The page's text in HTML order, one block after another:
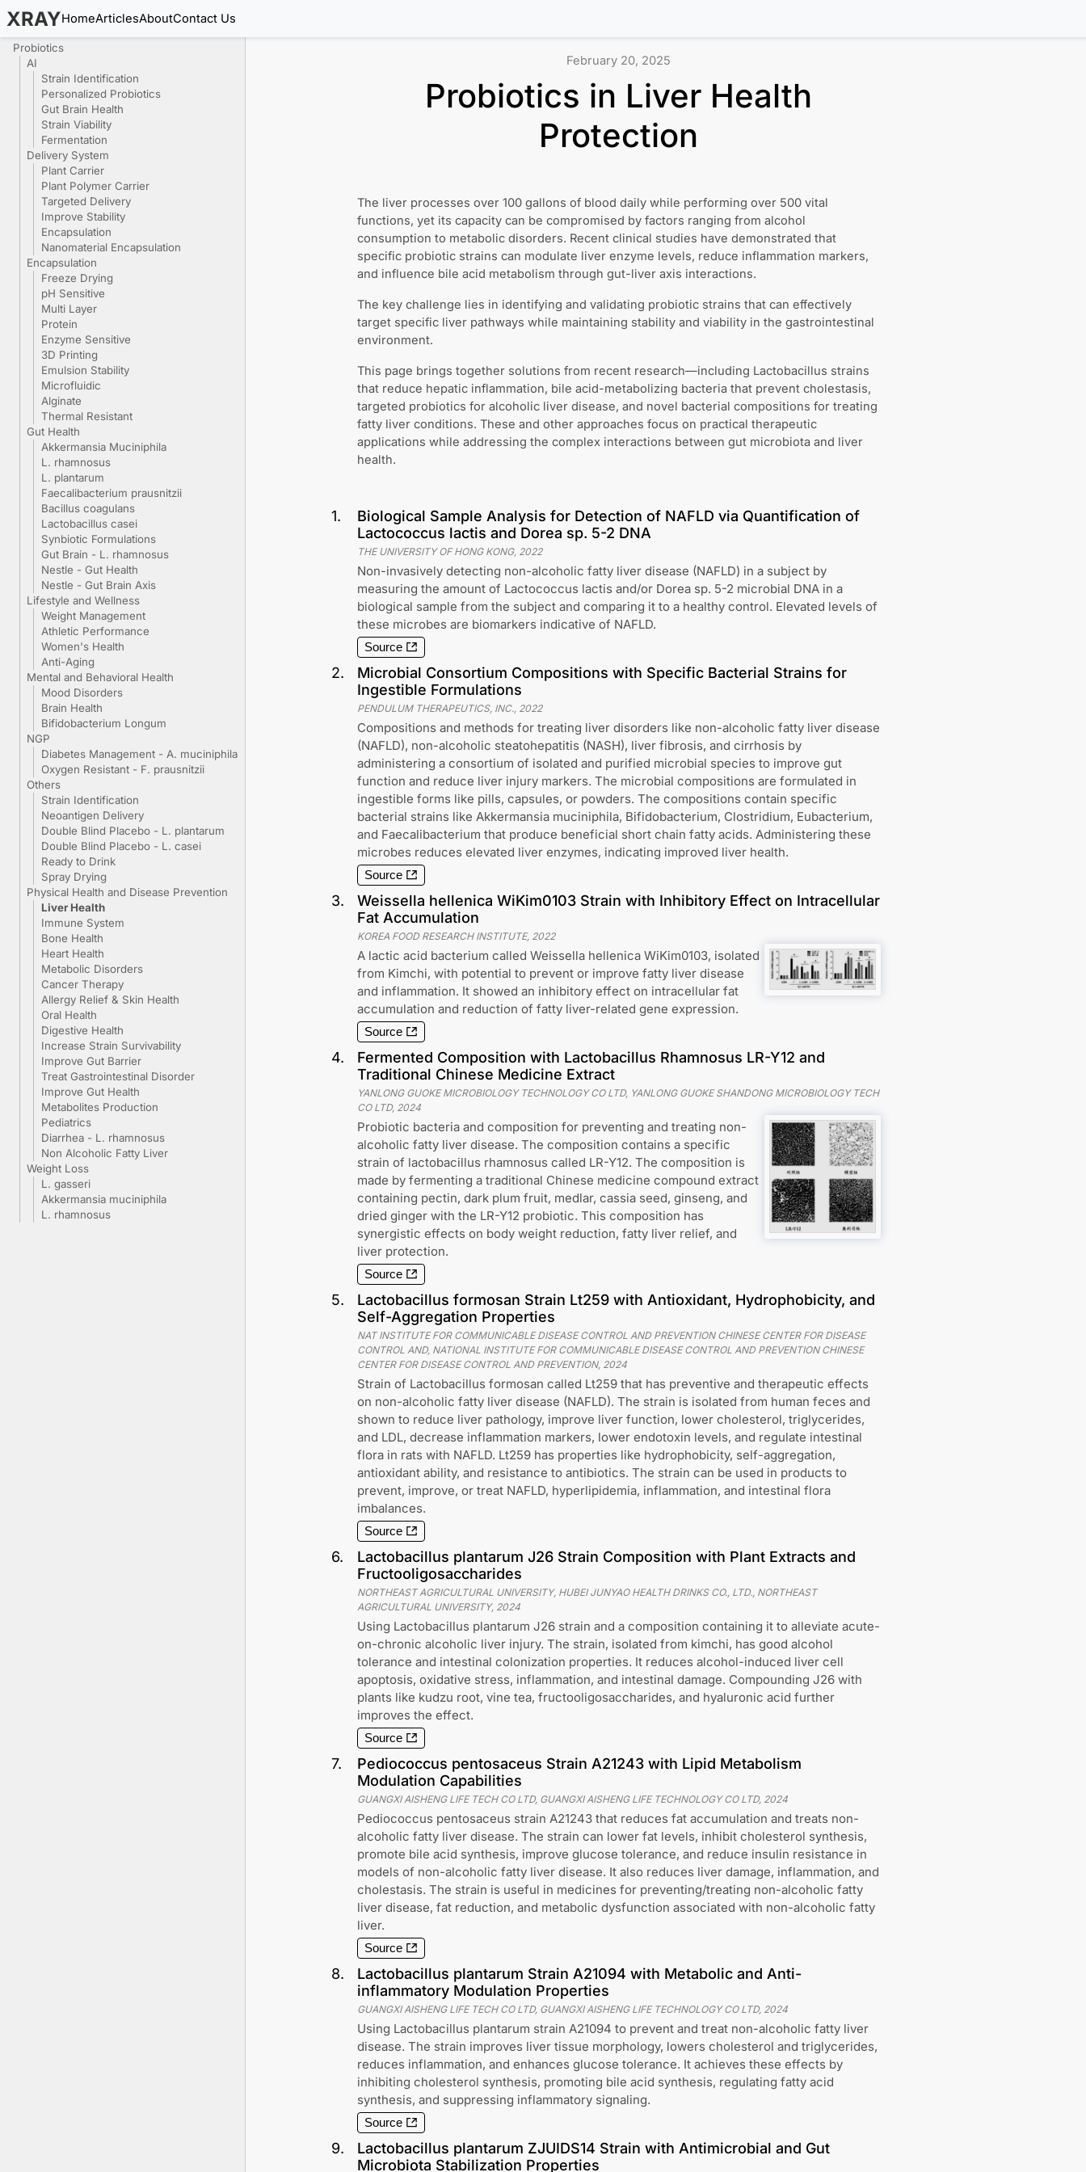
XRAYHomeArticlesAboutContact Us
Probiotics
AI
Strain Identification
Personalized Probiotics
Gut Brain Health
Strain Viability
Fermentation
Delivery System
Plant Carrier
Plant Polymer Carrier
Targeted Delivery
Improve Stability
Encapsulation
Nanomaterial Encapsulation
Encapsulation
Freeze Drying
pH Sensitive
Multi Layer
Protein
Enzyme Sensitive
3D Printing
Emulsion Stability
Microfluidic
Alginate
Thermal Resistant
Gut Health
Akkermansia Muciniphila
L. rhamnosus
L. plantarum
Faecalibacterium prausnitzii
Bacillus coagulans
Lactobacillus casei
Synbiotic Formulations
Gut Brain - L. rhamnosus
Nestle - Gut Health
Nestle - Gut Brain Axis
Lifestyle and Wellness
Weight Management
Athletic Performance
Women's Health
Anti-Aging
Mental and Behavioral Health
Mood Disorders
Brain Health
Bifidobacterium Longum
NGP
Diabetes Management - A. muciniphila
Oxygen Resistant - F. prausnitzii
Others
Strain Identification
Neoantigen Delivery
Double Blind Placebo - L. plantarum
Double Blind Placebo - L. casei
Ready to Drink
Spray Drying
Physical Health and Disease Prevention
Liver Health
Immune System
Bone Health
Heart Health
Metabolic Disorders
Cancer Therapy
Allergy Relief & Skin Health
Oral Health
Digestive Health
Increase Strain Survivability
Improve Gut Barrier
Treat Gastrointestinal Disorder
Improve Gut Health
Metabolites Production
Pediatrics
Diarrhea - L. rhamnosus
Non Alcoholic Fatty Liver
Weight Loss
L. gasseri
Akkermansia muciniphila
L. rhamnosus
February 20, 2025
Probiotics in Liver Health
Protection
The liver processes over 100 gallons of blood daily while performing over 500 vital
functions, yet its capacity can be compromised by factors ranging from alcohol
consumption to metabolic disorders. Recent clinical studies have demonstrated that
specific probiotic strains can modulate liver enzyme levels, reduce inflammation markers,
and influence bile acid metabolism through gut-liver axis interactions.
The key challenge lies in identifying and validating probiotic strains that can effectively
target specific liver pathways while maintaining stability and viability in the gastrointestinal
environment.
This page brings together solutions from recent research—including Lactobacillus strains
that reduce hepatic inflammation, bile acid-metabolizing bacteria that prevent cholestasis,
targeted probiotics for alcoholic liver disease, and novel bacterial compositions for treating
fatty liver conditions. These and other approaches focus on practical therapeutic
applications while addressing the complex interactions between gut microbiota and liver
health.
1.
Biological Sample Analysis for Detection of NAFLD via Quantification of
Lactococcus lactis and Dorea sp. 5-2 DNA
THE UNIVERSITY OF HONG KONG, 2022
Non-invasively detecting non-alcoholic fatty liver disease (NAFLD) in a subject by
measuring the amount of Lactococcus lactis and/or Dorea sp. 5-2 microbial DNA in a
biological sample from the subject and comparing it to a healthy control. Elevated levels of
these microbes are biomarkers indicative of NAFLD.
Source
2.
Microbial Consortium Compositions with Specific Bacterial Strains for
Ingestible Formulations
PENDULUM THERAPEUTICS, INC., 2022
Compositions and methods for treating liver disorders like non-alcoholic fatty liver disease
(NAFLD), non-alcoholic steatohepatitis (NASH), liver fibrosis, and cirrhosis by
administering a consortium of isolated and purified microbial species to improve gut
function and reduce liver injury markers. The microbial compositions are formulated in
ingestible forms like pills, capsules, or powders. The compositions contain specific
bacterial strains like Akkermansia muciniphila, Bifidobacterium, Clostridium, Eubacterium,
and Faecalibacterium that produce beneficial short chain fatty acids. Administering these
microbes reduces elevated liver enzymes, indicating improved liver health.
Source
3.
Weissella hellenica WiKim0103 Strain with Inhibitory Effect on Intracellular
Fat Accumulation
KOREA FOOD RESEARCH INSTITUTE, 2022
A lactic acid bacterium called Weissella hellenica WiKim0103, isolated
from Kimchi, with potential to prevent or improve fatty liver disease
and inflammation. It showed an inhibitory effect on intracellular fat
accumulation and reduction of fatty liver-related gene expression.
Source
4.
Fermented Composition with Lactobacillus Rhamnosus LR-Y12 and
Traditional Chinese Medicine Extract
YANLONG GUOKE MICROBIOLOGY TECHNOLOGY CO LTD, YANLONG GUOKE SHANDONG MICROBIOLOGY TECH
CO LTD, 2024
Probiotic bacteria and composition for preventing and treating non-
alcoholic fatty liver disease. The composition contains a specific
strain of lactobacillus rhamnosus called LR-Y12. The composition is
made by fermenting a traditional Chinese medicine compound extract
containing pectin, dark plum fruit, medlar, cassia seed, ginseng, and
dried ginger with the LR-Y12 probiotic. This composition has
synergistic effects on body weight reduction, fatty liver relief, and
liver protection.
Source
5.
Lactobacillus formosan Strain Lt259 with Antioxidant, Hydrophobicity, and
Self-Aggregation Properties
NAT INSTITUTE FOR COMMUNICABLE DISEASE CONTROL AND PREVENTION CHINESE CENTER FOR DISEASE
CONTROL AND, NATIONAL INSTITUTE FOR COMMUNICABLE DISEASE CONTROL AND PREVENTION CHINESE
CENTER FOR DISEASE CONTROL AND PREVENTION, 2024
Strain of Lactobacillus formosan called Lt259 that has preventive and therapeutic effects
on non-alcoholic fatty liver disease (NAFLD). The strain is isolated from human feces and
shown to reduce liver pathology, improve liver function, lower cholesterol, triglycerides,
and LDL, decrease inflammation markers, lower endotoxin levels, and regulate intestinal
flora in rats with NAFLD. Lt259 has properties like hydrophobicity, self-aggregation,
antioxidant ability, and resistance to antibiotics. The strain can be used in products to
prevent, improve, or treat NAFLD, hyperlipidemia, inflammation, and intestinal flora
imbalances.
Source
6.
Lactobacillus plantarum J26 Strain Composition with Plant Extracts and
Fructooligosaccharides
NORTHEAST AGRICULTURAL UNIVERSITY, HUBEI JUNYAO HEALTH DRINKS CO., LTD., NORTHEAST
AGRICULTURAL UNIVERSITY, 2024
Using Lactobacillus plantarum J26 strain and a composition containing it to alleviate acute-
on-chronic alcoholic liver injury. The strain, isolated from kimchi, has good alcohol
tolerance and intestinal colonization properties. It reduces alcohol-induced liver cell
apoptosis, oxidative stress, inflammation, and intestinal damage. Compounding J26 with
plants like kudzu root, vine tea, fructooligosaccharides, and hyaluronic acid further
improves the effect.
Source
7.
Pediococcus pentosaceus Strain A21243 with Lipid Metabolism
Modulation Capabilities
GUANGXI AISHENG LIFE TECH CO LTD, GUANGXI AISHENG LIFE TECHNOLOGY CO LTD, 2024
Pediococcus pentosaceus strain A21243 that reduces fat accumulation and treats non-
alcoholic fatty liver disease. The strain can lower fat levels, inhibit cholesterol synthesis,
promote bile acid synthesis, improve glucose tolerance, and reduce insulin resistance in
models of non-alcoholic fatty liver disease. It also reduces liver damage, inflammation, and
cholestasis. The strain is useful in medicines for preventing/treating non-alcoholic fatty
liver disease, fat reduction, and metabolic dysfunction associated with non-alcoholic fatty
liver.
Source
8.
Lactobacillus plantarum Strain A21094 with Metabolic and Anti-
inflammatory Modulation Properties
GUANGXI AISHENG LIFE TECH CO LTD, GUANGXI AISHENG LIFE TECHNOLOGY CO LTD, 2024
Using Lactobacillus plantarum strain A21094 to prevent and treat non-alcoholic fatty liver
disease. The strain improves liver tissue morphology, lowers cholesterol and triglycerides,
reduces inflammation, and enhances glucose tolerance. It achieves these effects by
inhibiting cholesterol synthesis, promoting bile acid synthesis, regulating fatty acid
synthesis, and suppressing inflammatory signaling.
Source
9.
Lactobacillus plantarum ZJUIDS14 Strain with Antimicrobial and Gut
Microbiota Stabilization Properties